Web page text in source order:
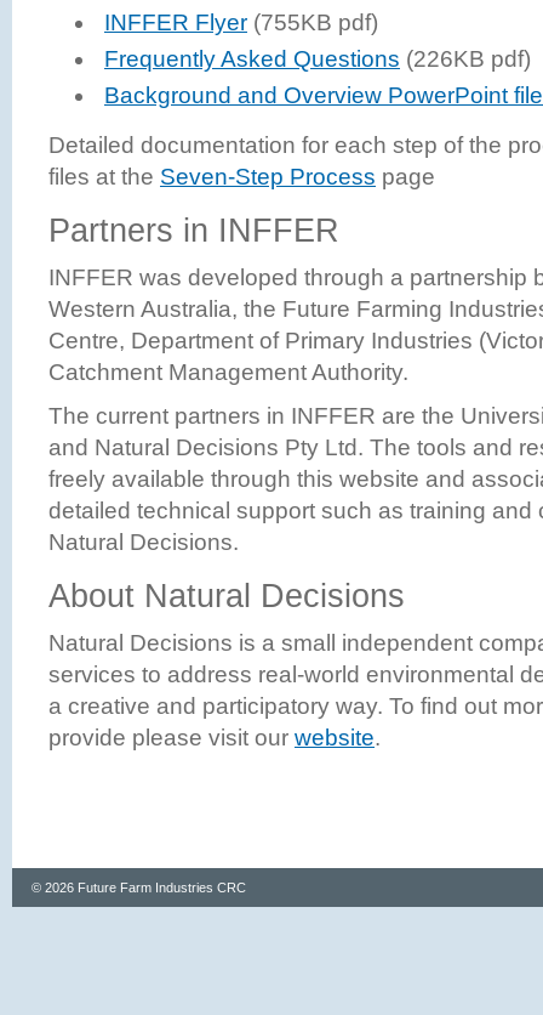
INFFER Flyer (755KB pdf)
Frequently Asked Questions (226KB pdf)
Background and Overview PowerPoint file
Detailed documentation for each step of the
files at the Seven-Step Process page
Partners in INFFER
INFFER was developed through a partnership
Western Australia, the Future Farming
Centre, Department of Primary Industries
Catchment Management Authority.
The current partners in INFFER are the
and Natural Decisions Pty Ltd. The tools and
freely available through this website and
detailed technical support such as training
Natural Decisions.
About Natural Decisions
Natural Decisions is a small independent
services to address real-world environmental
a creative and participatory way. To find out
provide please visit our website.
© 2026 Future Farm Industries CRC